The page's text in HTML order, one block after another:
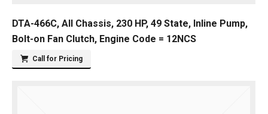
DTA-466C, All Chassis, 230 HP, 49 State, Inline Pump,
Bolt-on Fan Clutch, Engine Code = 12NCS
Call for Pricing